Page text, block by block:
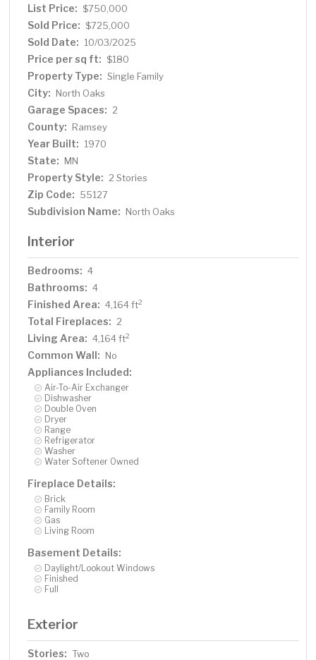
Updates include: new paint throughout, new furnace &
A/C in 2024, updated ½ bath, wood ceiling in porch,
maintenance-free deck, and more. Ready to move in and
List Price: $750,000
Sold Price: $725,000
Sold Date: 10/03/2025
Price per sq ft: $180
Property Type: Single Family
City: North Oaks
Garage Spaces: 2
County: Ramsey
Year Built: 1970
State: MN
Property Style: 2 Stories
Zip Code: 55127
Subdivision Name: North Oaks
Interior
Bedrooms: 4
Bathrooms: 4
Finished Area: 4,164 ft2
Total Fireplaces: 2
Living Area: 4,164 ft2
Common Wall: No
Appliances Included:
Air-To-Air Exchanger
Dishwasher
Double Oven
Dryer
Range
Refrigerator
Washer
Water Softener Owned
Fireplace Details:
Brick
Family Room
Gas
Living Room
Basement Details:
Daylight/Lookout Windows
Finished
Full
Exterior
Stories: Two